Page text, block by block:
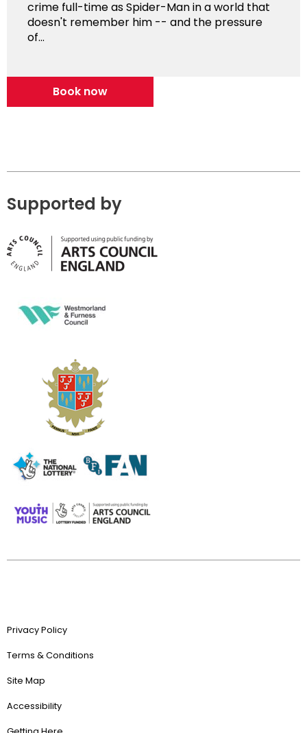
crime full-time as Spider-Man in a world that
doesn't remember him -- and the pressure
of...
Book now
Supported by
Privacy Policy
Terms & Conditions
Site Map
Accessibility